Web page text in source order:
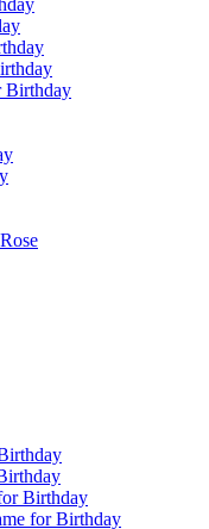
Birthday
Birthday
for Birthday